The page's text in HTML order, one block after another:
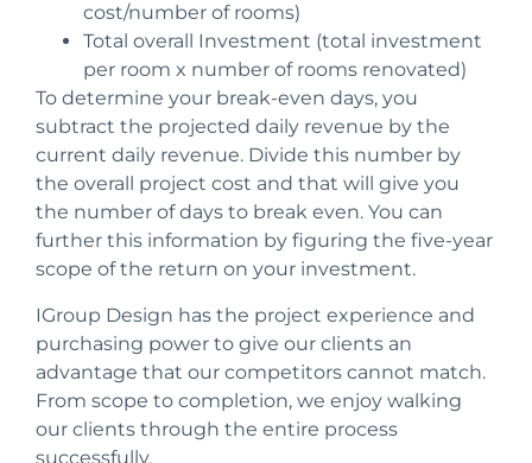
cost/number of rooms)
Total overall Investment (total investment
per room x number of rooms renovated)
To determine your break-even days, you
subtract the projected daily revenue by the
current daily revenue. Divide this number by
the overall project cost and that will give you
the number of days to break even. You can
further this information by figuring the five-year
scope of the return on your investment.
IGroup Design has the project experience and
purchasing power to give our clients an
advantage that our competitors cannot match.
From scope to completion, we enjoy walking
our clients through the entire process
successfully.